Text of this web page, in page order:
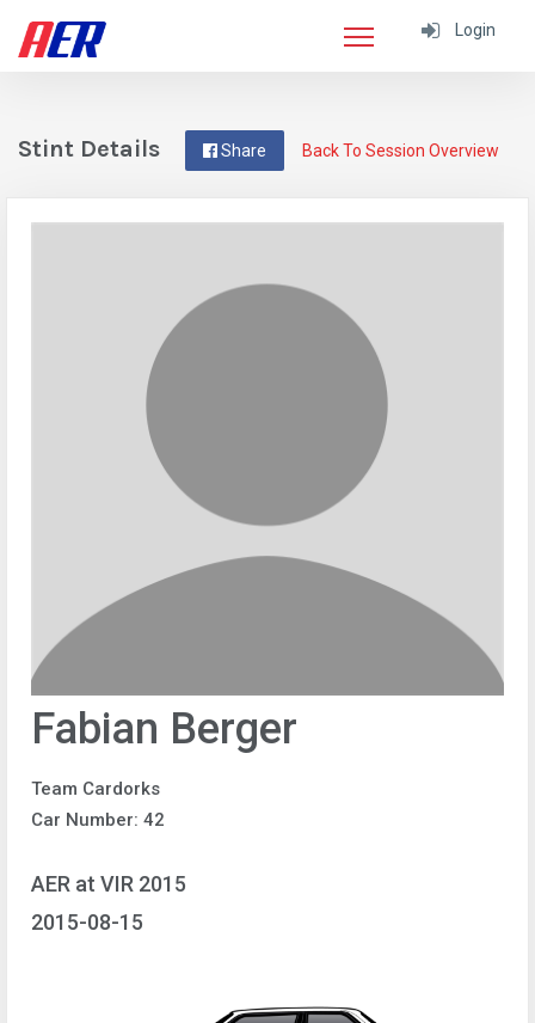
Login
Back To Session Overview
Share
Stint Details
Fabian Berger
Team Cardorks
Car Number: 42
AER at VIR 2015
2015-08-15